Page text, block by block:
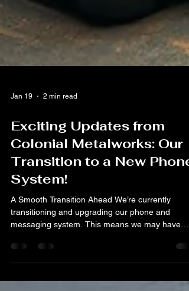
Jan 19 2 min read
Exciting Updates from
Colonial Metalworks: Our
Transition to a New Phone
System!
A Smooth Transition Ahead We’re currently
transitioning and upgrading our phone and